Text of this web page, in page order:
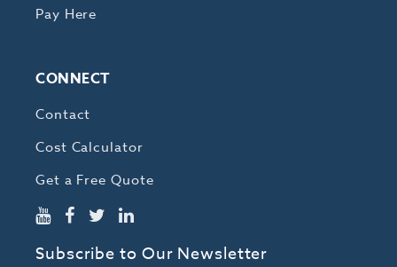
Pay Here
CONNECT
Contact
Cost Calculator
Get a Free Quote
Subscribe to Our Newsletter